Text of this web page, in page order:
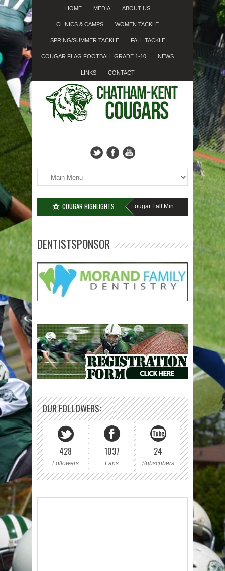
HOME MEDIA ABOUT US
CLINICS & CAMPS WOMEN TACKLE
SPRING/SUMMER TACKLE FALL TACKLE
COUGAR FLAG FOOTBALL GRADE 1-10 NEWS
LINKS CONTACT
COUGAR HIGHLIGHTS
MISSED SIGN-UP???? Cougar Fall Minor Tackle Grades 2-10
DENTISTSPONSOR
OUR FOLLOWERS:
428
Followers
1037
Fans
24
Subscribers